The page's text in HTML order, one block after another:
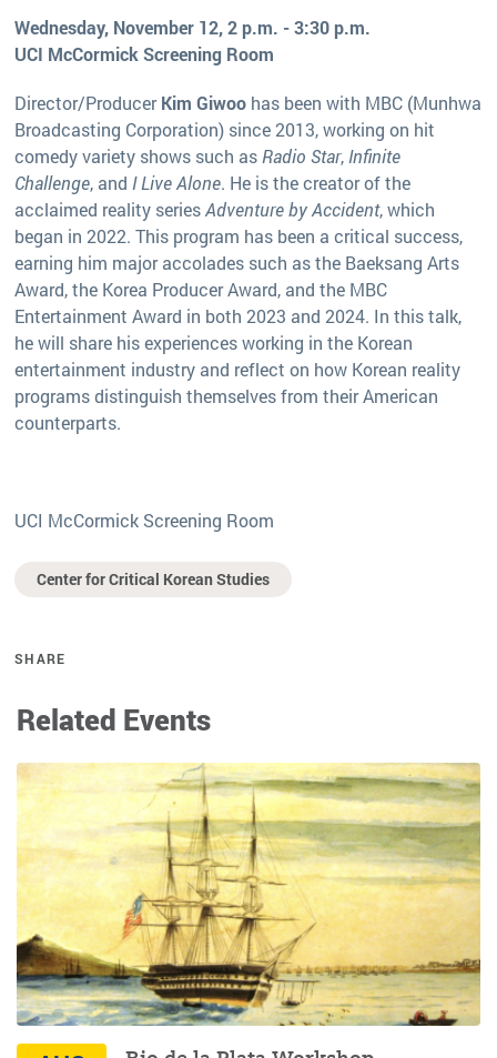
Wednesday, November 12, 2 p.m. - 3:30 p.m.
UCI McCormick Screening Room
Director/ProducerKim Giwoo has been with MBC (Munhwa
Broadcasting Corporation) since 2013, working on hit
comedy variety shows such as Radio Star, Infinite
Challenge, and I Live Alone. He is the creator of the
acclaimed reality seriesAdventure by Accident, which
began in 2022. This program has been a critical success,
earning him major accolades such as the Baeksang Arts
Award, the Korea Producer Award, and the MBC
Entertainment Award in both 2023 and 2024. In this talk,
he will share his experiences working in the Korean
entertainment industry and reflect on how Korean reality
programs distinguish themselves from their American
counterparts.
UCI McCormick Screening Room
Center for Critical Korean Studies
SHARE
Related Events